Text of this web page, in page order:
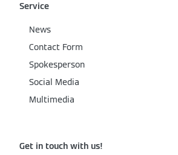
Service
News
Contact Form
Spokesperson
Social Media
Multimedia
Get in touch with us!